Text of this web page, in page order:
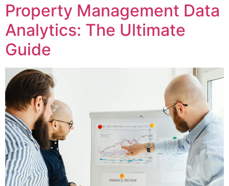
Property Management Data
Analytics: The Ultimate
Guide